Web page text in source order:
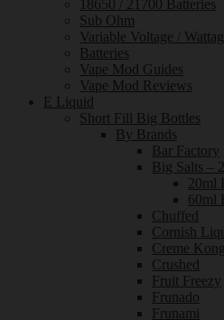
18650 / 21700 Batteries
Sub Ohm
Variable Voltage /
Batteries
Vape Mod Guides
Vape Mod Reviews
E Liquid
Short Fill Big Bottles
By Brands
Bar Factory
Big Salts –
20ml
60ml
Chuffed
Cornish
Creme Kong
Crushed
Fruit Freezy
Frunado
Frunami